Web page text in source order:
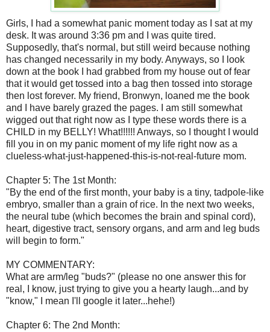
Girls, I had a somewhat panic moment today as I sat at my
desk. It was around 3:36 pm and I was quite tired.
Supposedly, that's normal, but still weird because nothing
has changed necessarily in my body. Anyways, so I look
down at the book I had grabbed from my house out of fear
that it would get tossed into a bag then tossed into storage
then lost forever. My friend, Bronwyn, loaned me the book
and I have barely grazed the pages. I am still somewhat
wigged out that right now as I type these words there is a
CHILD in my BELLY! What!!!!!! Anways, so I thought I would
fill you in on my panic moment of my life right now as a
clueless-what-just-happened-this-is-not-real-future mom.
Chapter 5: The 1st Month:
"By the end of the first month, your baby is a tiny, tadpole-like
embryo, smaller than a grain of rice. In the next two weeks,
the neural tube (which becomes the brain and spinal cord),
heart, digestive tract, sensory organs, and arm and leg buds
will begin to form."
MY COMMENTARY:
What are arm/leg "buds?" (please no one answer this for
real, I know, just trying to give you a hearty laugh...and by
"know," I mean I'll google it later...hehe!)
Chapter 6: The 2nd Month: